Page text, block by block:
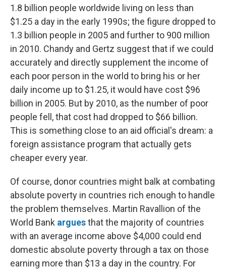
1.8 billion people worldwide living on less than
$1.25 a day in the early 1990s; the figure dropped to
1.3 billion people in 2005 and further to 900 million
in 2010. Chandy and Gertz suggest that if we could
accurately and directly supplement the income of
each poor person in the world to bring his or her
daily income up to $1.25, it would have cost $96
billion in 2005. But by 2010, as the number of poor
people fell, that cost had dropped to $66 billion.
This is something close to an aid official's dream: a
foreign assistance program that actually gets
cheaper every year.
Of course, donor countries might balk at combating
absolute poverty in countries rich enough to handle
the problem themselves. Martin Ravallion of the
World Bank arguesthat the majority of countries
with an average income above $4,000 could end
domestic absolute poverty through a tax on those
earning more than $13 a day in the country. For